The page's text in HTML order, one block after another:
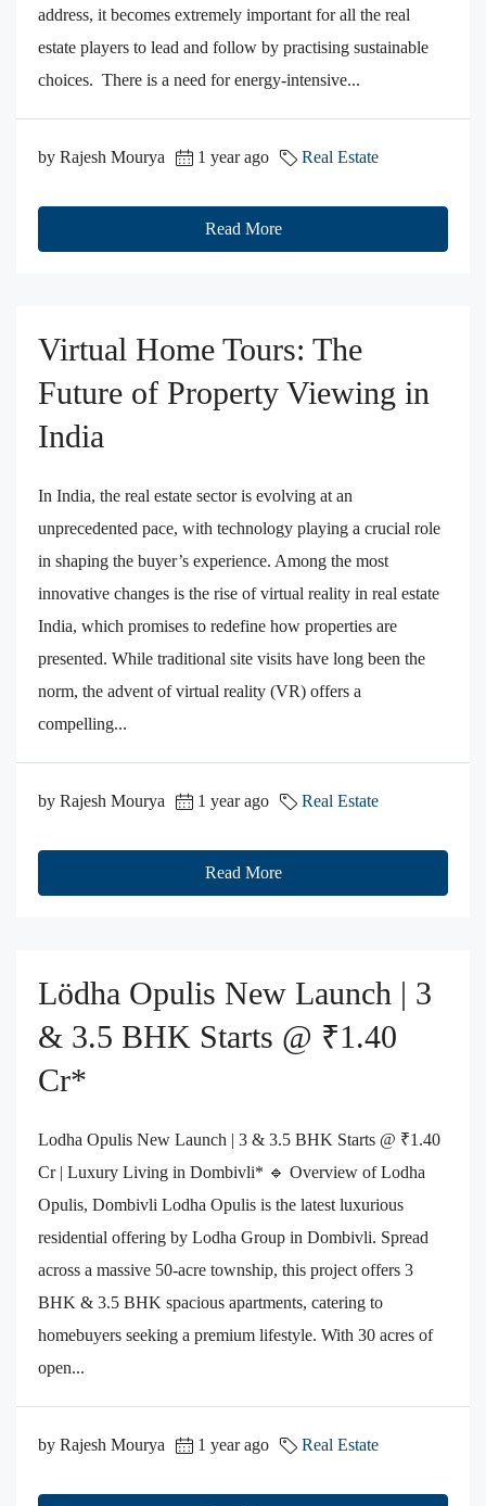
address, it becomes extremely important for all the real
estate players to lead and follow by practising sustainable
choices. There is a need for energy-intensive...
by Rajesh Mourya 1 year ago Real Estate
Read More
Virtual Home Tours: The
Future of Property Viewing in
India
In India, the real estate sector is evolving at an
unprecedented pace, with technology playing a crucial role
in shaping the buyer’s experience. Among the most
innovative changes is the rise of virtual reality in real estate
India, which promises to redefine how properties are
presented. While traditional site visits have long been the
norm, the advent of virtual reality (VR) offers a
compelling...
by Rajesh Mourya 1 year ago Real Estate
Read More
Lödha Opulis New Launch | 3
& 3.5 BHK Starts @ ₹1.40
Cr*
Lodha Opulis New Launch | 3 & 3.5 BHK Starts @ ₹1.40
Cr | Luxury Living in Dombivli* 🔹 Overview of Lodha
Opulis, Dombivli Lodha Opulis is the latest luxurious
residential offering by Lodha Group in Dombivli. Spread
across a massive 50-acre township, this project offers 3
BHK & 3.5 BHK spacious apartments, catering to
homebuyers seeking a premium lifestyle. With 30 acres of
open...
by Rajesh Mourya 1 year ago Real Estate